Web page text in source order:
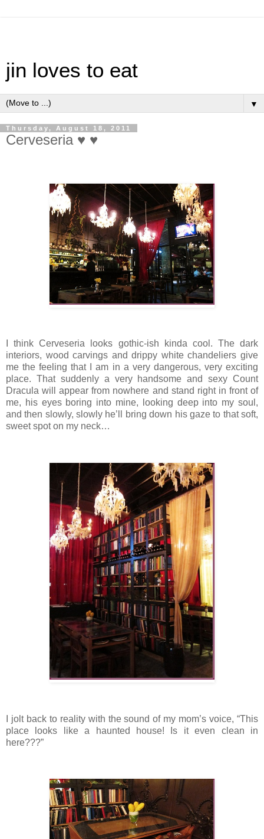
jin loves to eat
▼
Thursday, August 18, 2011
Cerveseria ♥ ♥
I think Cerveseria looks gothic-ish kinda cool. The dark
interiors, wood carvings and drippy white chandeliers give
me the feeling that I am in a very dangerous, very exciting
place. That suddenly a very handsome and sexy Count
Dracula will appear from nowhere and stand right in front of
me, his eyes boring into mine, looking deep into my soul,
and then slowly, slowly he’ll bring down his gaze to that soft,
sweet spot on my neck…
I jolt back to reality with the sound of my mom’s voice, “This
place looks like a haunted house! Is it even clean in
here???”